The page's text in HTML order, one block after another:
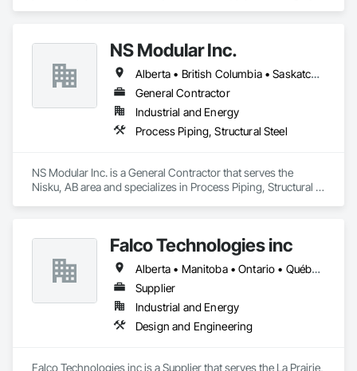
pipeliners work in challenging, variable terrain, across a wide
variety of jurisdictions. Our experience is our strength and
allows for efficient crew customization to deliver on your
project’s needs.
NS Modular Inc.
Alberta • British Columbia • Saskatchewan
General Contractor
Industrial and Energy
Process Piping, Structural Steel
NS Modular Inc. is a General Contractor that serves the
Nisku, AB area and specializes in Process Piping, Structural
Falco Technologies inc
Alberta • Manitoba • Ontario • Québec • Saskatchewan
Supplier
Industrial and Energy
Design and Engineering
Falco Technologies inc is a Supplier that serves the La Prairie,